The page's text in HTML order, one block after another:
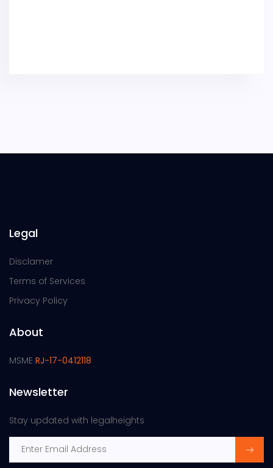
Legal
Disclamer
Terms of Services
Privacy Policy
About
MSME RJ-17-0412118
Newsletter
Stay updated with legalheights